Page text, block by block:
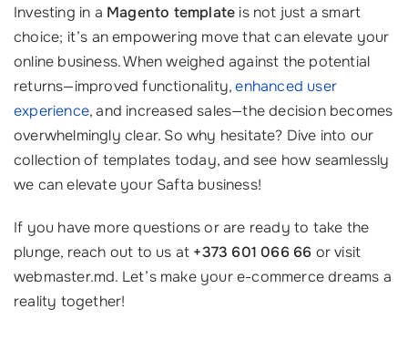
Investing in a Magento template is not just a smart
choice; it’s an empowering move that can elevate your
online business. When weighed against the potential
returns—improved functionality,enhanced user
experience, and increased sales—the decision becomes
overwhelmingly clear. So why hesitate? Dive into our
collection of templates today, and see how seamlessly
we can elevate your Safta business!
If you have more questions or are ready to take the
plunge, reach out to us at +373 601 066 66 or visit
webmaster.md. Let’s make your e-commerce dreams a
reality together!